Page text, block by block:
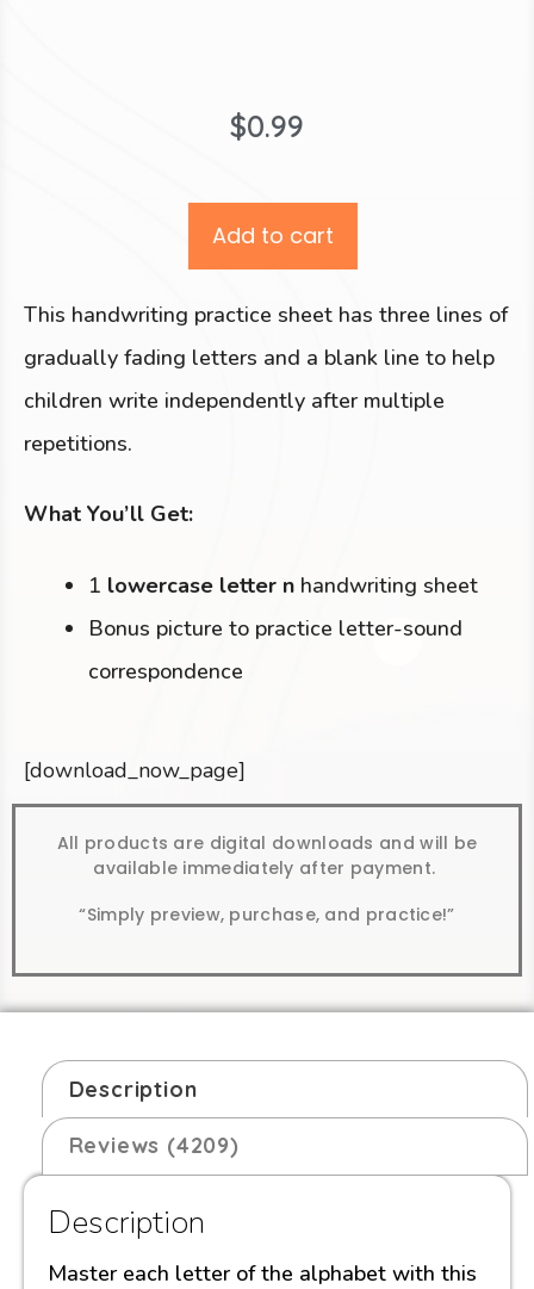
$0.99
Add to cart
This handwriting practice sheet has three lines of
gradually fading letters and a blank line to help
children write independently after multiple
repetitions.
What You’ll Get:
1 lowercase letter n handwriting sheet
Bonus picture to practice letter-sound
correspondence
[download_now_page]
All products are digital downloads and will be
available immediately after payment.
“Simply preview, purchase, and practice!”
Description
Reviews (4209)
Description
Master each letter of the alphabet with this